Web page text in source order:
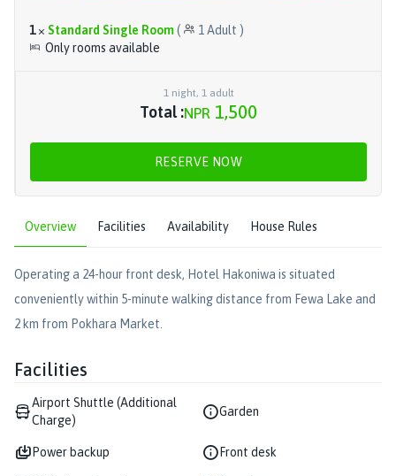
1× Standard Single Room( 1Adult )
Only rooms available
1 night, 1 adult
Total :NPR 1,500
RESERVE NOW
Overview Facilities Availability House Rules
Operating a 24-hour front desk, Hotel Hakoniwa is situated
conveniently within 5-minute walking distance from Fewa Lake and
2 km from Pokhara Market.
Facilities
Airport Shuttle (Additional
Charge)
Garden
Power backup Front desk